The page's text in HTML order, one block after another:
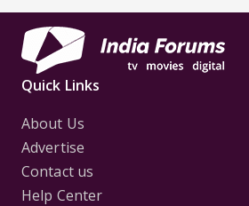
Quick Links
About Us
Advertise
Contact us
Help Center